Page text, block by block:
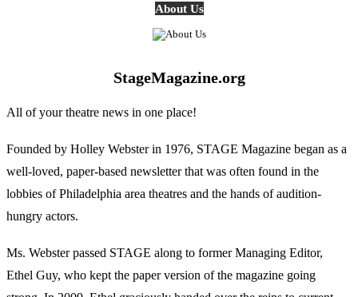
About Us
StageMagazine.org
All of your theatre news in one place!
Founded by Holley Webster in 1976, STAGE Magazine began as a
well-loved, paper-based newsletter that was often found in the
lobbies of Philadelphia area theatres and the hands of audition-
hungry actors.
Ms. Webster passed STAGE along to former Managing Editor,
Ethel Guy, who kept the paper version of the magazine going